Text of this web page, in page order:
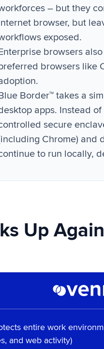
– but they
browser, but
exposed.
browsers
browsers like
Border™ takes a
apps. Instead
secure
Chrome) and
to run locally,
Up
entire work
and web activity)